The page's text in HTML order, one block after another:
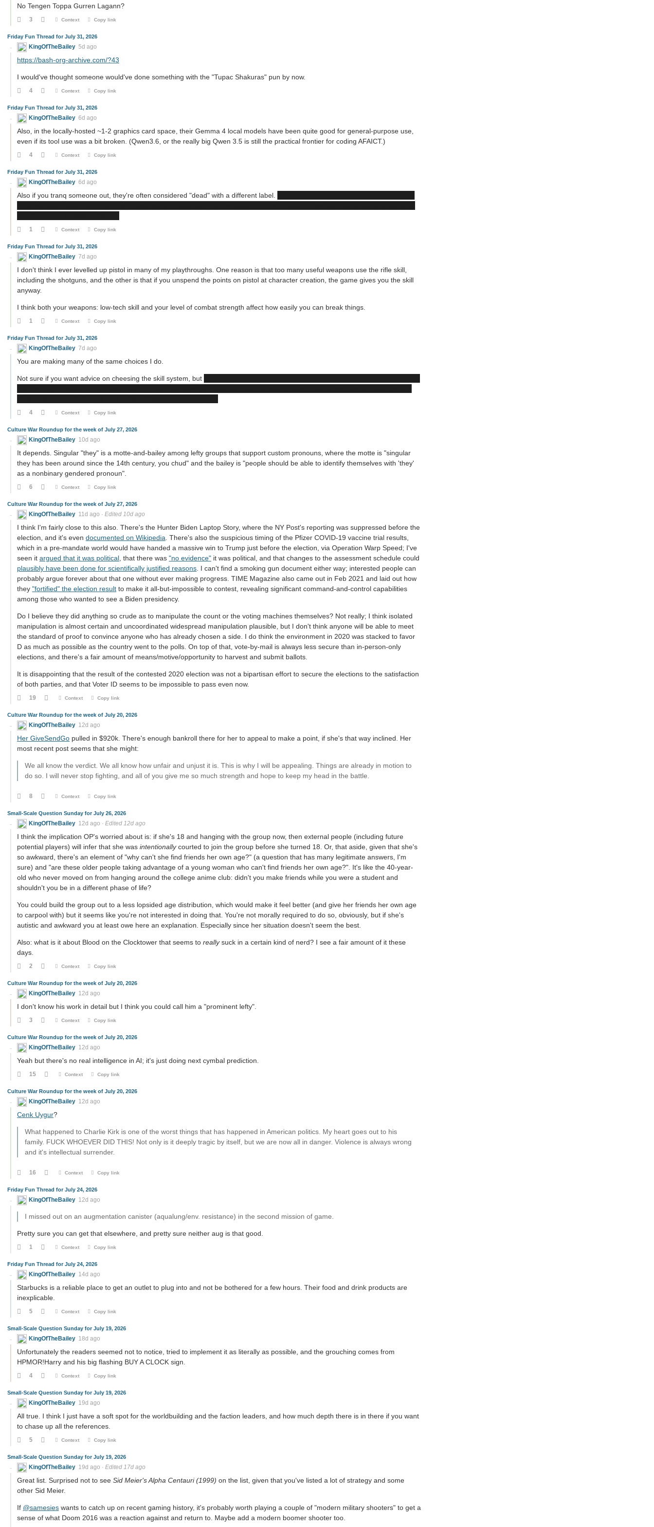
No Tengen Toppa Gurren Lagann?
3 Context Copy link
Friday Fun Thread for July 31, 2026
KingOfTheBailey 5d ago
https://bash-org-archive.com/?43
I would've thought someone would've done something with the "Tupac Shakuras" pun by now.
4 Context Copy link
Friday Fun Thread for July 31, 2026
KingOfTheBailey 6d ago
Also, in the locally-hosted ~1-2 graphics card space, their Gemma 4 local models have been quite good for general-purpose use,
even if its tool use was a bit broken. (Qwen3.6, or the really big Qwen 3.5 is still the practical frontier for coding AFAICT.)
4 Context Copy link
Friday Fun Thread for July 31, 2026
KingOfTheBailey 6d ago
Also if you tranq someone out, they're often considered "dead" with a different label.
1 Context Copy link
Friday Fun Thread for July 31, 2026
KingOfTheBailey 7d ago
I don't think I ever levelled up pistol in many of my playthroughs. One reason is that too many useful weapons use the rifle skill,
including the shotguns, and the other is that if you unspend the points on pistol at character creation, the game gives you the skill
anyway.
I think both your weapons: low-tech skill and your level of combat strength affect how easily you can break things.
1 Context Copy link
Friday Fun Thread for July 31, 2026
KingOfTheBailey 7d ago
You are making many of the same choices I do.
Not sure if you want advice on cheesing the skill system, but
4 Context Copy link
Culture War Roundup for the week of July 27, 2026
KingOfTheBailey 10d ago
It depends. Singular "they" is a motte-and-bailey among lefty groups that support custom pronouns, where the motte is "singular
they has been around since the 14th century, you chud" and the bailey is "people should be able to identify themselves with 'they'
as a nonbinary gendered pronoun".
6 Context Copy link
Culture War Roundup for the week of July 27, 2026
KingOfTheBailey 11d ago · Edited 10d ago
I think I'm fairly close to this also. There's the Hunter Biden Laptop Story, where the NY Post's reporting was suppressed before the
election, and it's even documented on Wikipedia . There's also the suspicious timing of the Pfizer COVID-19 vaccine trial results,
which in a pre-mandate world would have handed a massive win to Trump just before the election, via Operation Warp Speed; I've
seen it argued that it was political , that there was "no evidence" it was political, and that changes to the assessment schedule could
plausibly have been done for scientifically justified reasons . I can't find a smoking gun document either way; interested people can
probably argue forever about that one without ever making progress. TIME Magazine also came out in Feb 2021 and laid out how
they "fortified" the election result to make it all-but-impossible to contest, revealing significant command-and-control capabilities
among those who wanted to see a Biden presidency.
Do I believe they did anything so crude as to manipulate the count or the voting machines themselves? Not really; I think isolated
manipulation is almost certain and uncoordinated widespread manipulation plausible, but I don't think anyone will be able to meet
the standard of proof to convince anyone who has already chosen a side. I do think the environment in 2020 was stacked to favor
D as much as possible as the country went to the polls. On top of that, vote-by-mail is always less secure than in-person-only
elections, and there's a fair amount of means/motive/opportunity to harvest and submit ballots.
It is disappointing that the result of the contested 2020 election was not a bipartisan effort to secure the elections to the satisfaction
of both parties, and that Voter ID seems to be impossible to pass even now.
19 Context Copy link
Culture War Roundup for the week of July 20, 2026
KingOfTheBailey 12d ago
Her GiveSendGo pulled in $920k. There's enough bankroll there for her to appeal to make a point, if she's that way inclined. Her
most recent post seems that she might:
We all know the verdict. We all know how unfair and unjust it is. This is why I will be appealing. Things are already in motion to
do so. I will never stop fighting, and all of you give me so much strength and hope to keep my head in the battle.
8 Context Copy link
Small-Scale Question Sunday for July 26, 2026
KingOfTheBailey 12d ago · Edited 12d ago
I think the implication OP's worried about is: if she's 18 and hanging with the group now, then external people (including future
potential players) will infer that she was intentionallycourted to join the group before she turned 18. Or, that aside, given that she's
so awkward, there's an element of "why can't she find friends her own age?" (a question that has many legitimate answers, I'm
sure) and "are these older people taking advantage of a young woman who can't find friends her own age?". It's like the 40-year-
old who never moved on from hanging around the college anime club: didn't you make friends while you were a student and
shouldn't you be in a different phase of life?
You could build the group out to a less lopsided age distribution, which would make it feel better (and give her friends her own age
to carpool with) but it seems like you're not interested in doing that. You're not morally required to do so, obviously, but if she's
autistic and awkward you at least owe here an explanation. Especially since her situation doesn't seem the best.
Also: what is it about Blood on the Clocktower that seems to reallysuck in a certain kind of nerd? I see a fair amount of it these
days.
2 Context Copy link
Culture War Roundup for the week of July 20, 2026
KingOfTheBailey 12d ago
I don't know his work in detail but I think you could call him a "prominent lefty".
3 Context Copy link
Culture War Roundup for the week of July 20, 2026
KingOfTheBailey 12d ago
Yeah but there's no real intelligence in AI; it's just doing next cymbal prediction.
15 Context Copy link
Culture War Roundup for the week of July 20, 2026
KingOfTheBailey 12d ago
Cenk Uygur?
What happened to Charlie Kirk is one of the worst things that has happened in American politics. My heart goes out to his
family. FUCK WHOEVER DID THIS! Not only is it deeply tragic by itself, but we are now all in danger. Violence is always wrong
and it's intellectual surrender.
16 Context Copy link
Friday Fun Thread for July 24, 2026
KingOfTheBailey 12d ago
I missed out on an augmentation canister (aqualung/env. resistance) in the second mission of game.
Pretty sure you can get that elsewhere, and pretty sure neither aug is that good.
1 Context Copy link
Friday Fun Thread for July 24, 2026
KingOfTheBailey 14d ago
Starbucks is a reliable place to get an outlet to plug into and not be bothered for a few hours. Their food and drink products are
inexplicable.
5 Context Copy link
Small-Scale Question Sunday for July 19, 2026
KingOfTheBailey 18d ago
Unfortunately the readers seemed not to notice, tried to implement it as literally as possible, and the grouching comes from
HPMOR!Harry and his big flashing BUY A CLOCK sign.
4 Context Copy link
Small-Scale Question Sunday for July 19, 2026
KingOfTheBailey 19d ago
All true. I think I just have a soft spot for the worldbuilding and the faction leaders, and how much depth there is in there if you want
to chase up all the references.
5 Context Copy link
Small-Scale Question Sunday for July 19, 2026
KingOfTheBailey 19d ago · Edited 17d ago
Great list. Surprised not to see Sid Meier's Alpha Centauri (1999) on the list, given that you've listed a lot of strategy and some
other Sid Meier.
If @samesies wants to catch up on recent gaming history, it's probably worth playing a couple of "modern military shooters" to get a
sense of what Doom 2016 was a reaction against and return to. Maybe add a modern boomer shooter too.